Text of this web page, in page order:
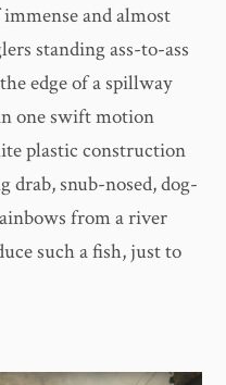
and almost
standing ass-to-ass
edge of a spillway
one swift motion
plastic construction
drab, snub-nosed, dog-
from a river
such a fish, just to